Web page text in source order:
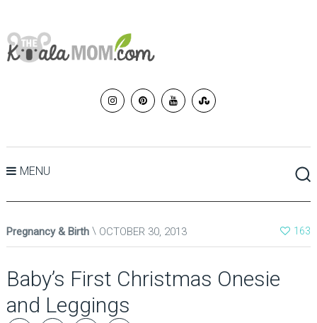
MENU
Pregnancy & Birth OCTOBER 30, 2013 163
Baby’s First Christmas Onesie
and Leggings